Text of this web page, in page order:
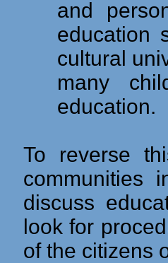
and
education
cultural
many
education.
To reverse
communities
discuss
look for
of the citizens